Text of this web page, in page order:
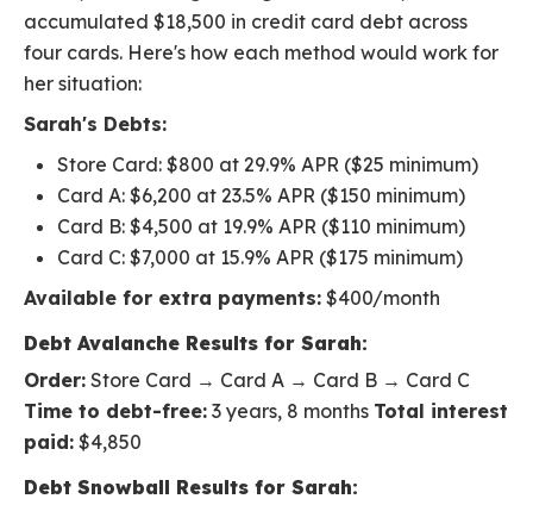
accumulated $18,500 in credit card debt across
four cards. Here's how each method would work for
her situation:
Sarah's Debts:
Store Card: $800 at 29.9% APR ($25 minimum)
Card A: $6,200 at 23.5% APR ($150 minimum)
Card B: $4,500 at 19.9% APR ($110 minimum)
Card C: $7,000 at 15.9% APR ($175 minimum)
Available for extra payments: $400/month
Debt Avalanche Results for Sarah:
Order: Store Card → Card A → Card B → Card C
Time to debt-free: 3 years, 8 months Total interest
paid: $4,850
Debt Snowball Results for Sarah: